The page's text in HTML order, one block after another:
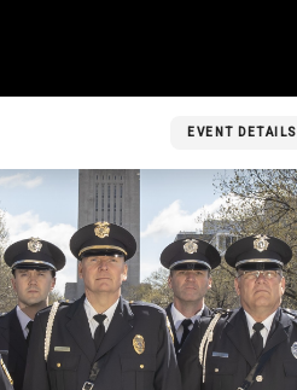
EVENT DETAILS